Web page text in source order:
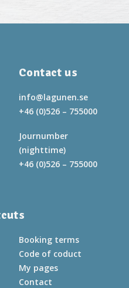
Contact us
info@lagunen.se
+46 (0)526 – 755000
Journumber
(nighttime)
+46 (0)526 – 755000
Booking terms
Code of coduct
My pages
Contact